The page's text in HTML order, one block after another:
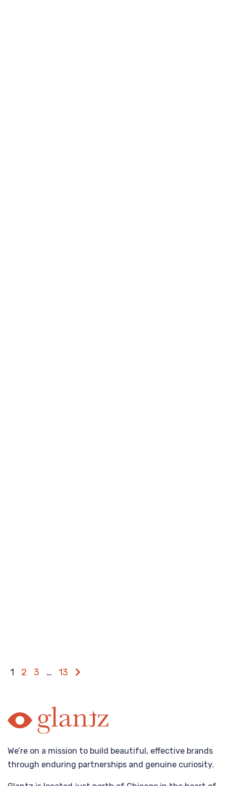
1 2 3 … 13
We’re on a mission to build beautiful, effective brands
through enduring partnerships and genuine curiosity.